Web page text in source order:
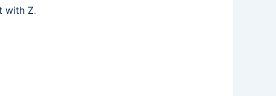
with Z.